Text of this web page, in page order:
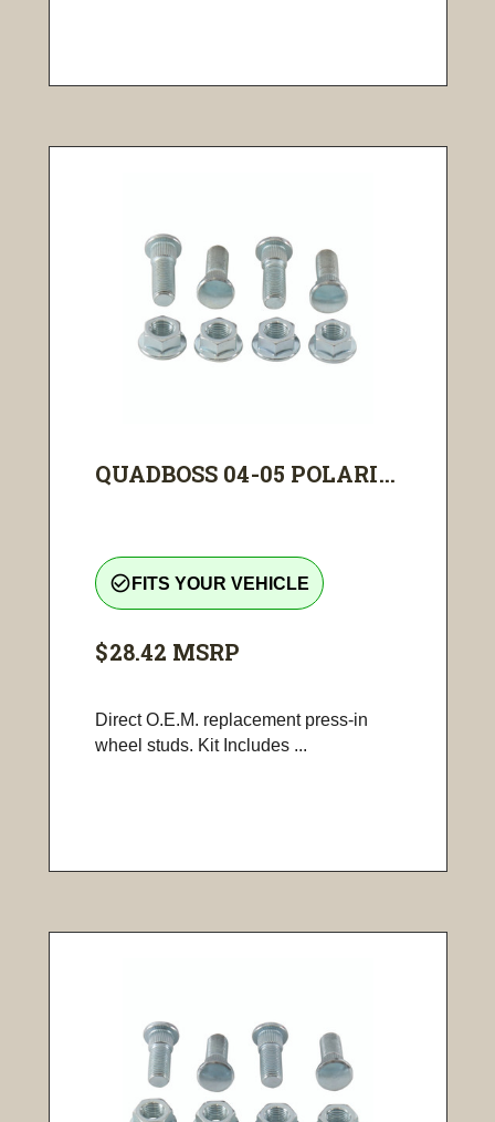
QUADBOSS 04-05 POLARI...
check_circle_outline FITS YOUR VEHICLE
$28.42 MSRP
Direct O.E.M. replacement press-in
wheel studs. Kit Includes ...